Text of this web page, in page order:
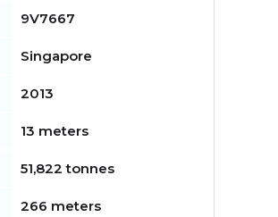
9V7667
Singapore
2013
13 meters
51,822 tonnes
266 meters